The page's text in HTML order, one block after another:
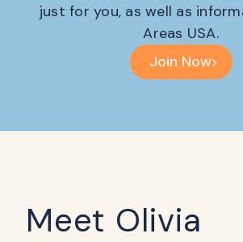
just for you, as well as
Areas USA.
Join Now
Meet Olivia